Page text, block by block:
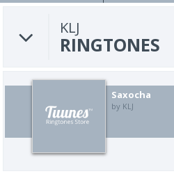
KLJ
RINGTONES
Saxocha
by KLJ